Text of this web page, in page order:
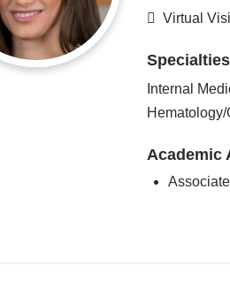
Virtual
Specialties
Internal
Academic